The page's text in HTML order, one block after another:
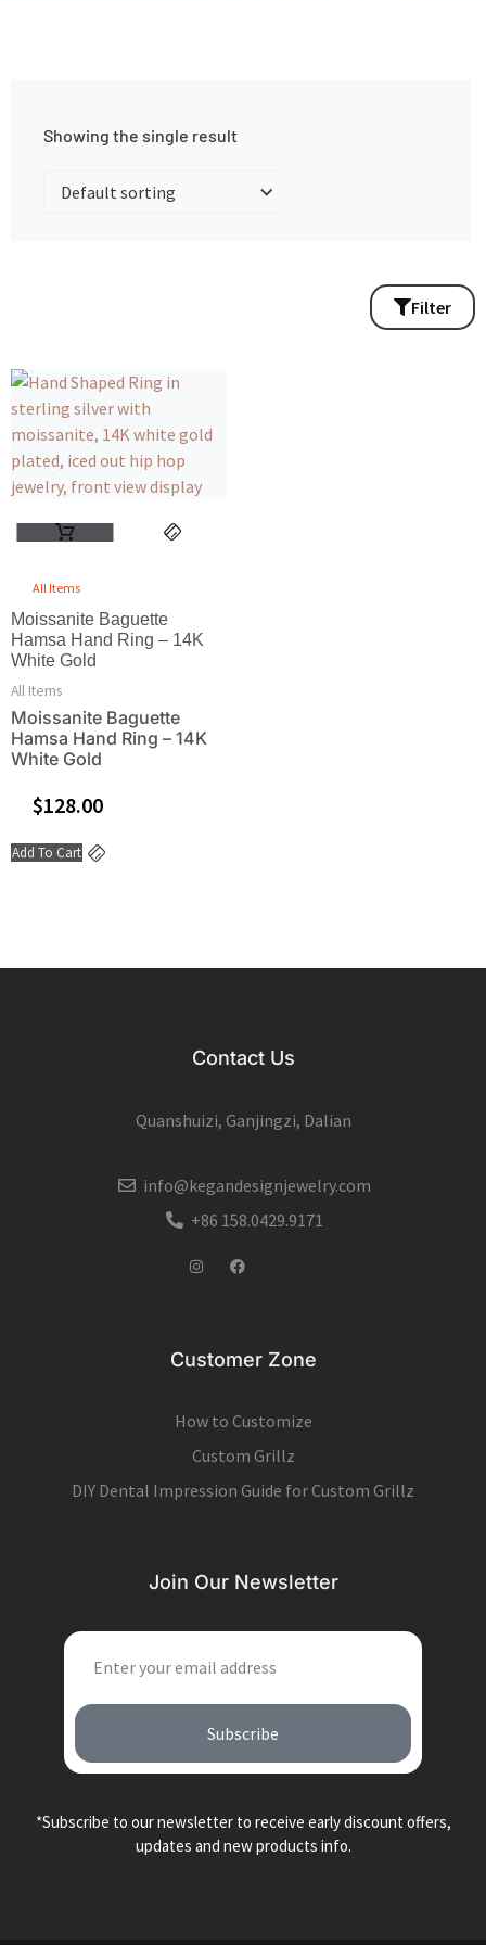
Showing the single result
Filter
All Items
Moissanite Baguette
Hamsa Hand Ring – 14K
White Gold
All Items
Moissanite Baguette
Hamsa Hand Ring – 14K
White Gold
$128.00
Add To Cart
Contact Us
Quanshuizi, Ganjingzi, Dalian
info@kegandesignjewelry.com
+86 158.0429.9171
InstagramFacebook
Customer Zone
How to Customize
Custom Grillz
DIY Dental Impression Guide for Custom Grillz
Join Our Newsletter
Subscribe
*Subscribe to our newsletter to receive early discount offers,
updates and new products info.